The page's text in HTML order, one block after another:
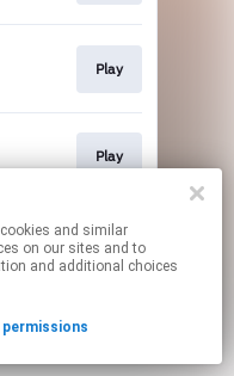
Play
Play
links.
By using this service, you agree to the use of cookies.
permissions.
on our sites and to
and additional choices
permissions